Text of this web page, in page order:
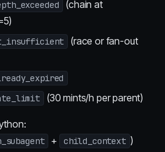
(chain at
(race or fan-out
(30 mints/h per parent)
+ child_context )